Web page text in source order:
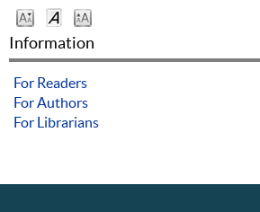
Information
For Readers
For Authors
For Librarians